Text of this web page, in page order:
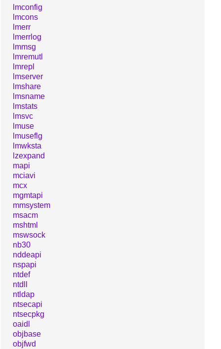
lmconfig
lmcons
lmerr
lmerrlog
lmmsg
lmremutl
lmrepl
lmserver
lmshare
lmsname
lmstats
lmsvc
lmuse
lmuseflg
lmwksta
lzexpand
mapi
mciavi
mcx
mgmtapi
mmsystem
msacm
mshtml
mswsock
nb30
nddeapi
nspapi
ntdef
ntdll
ntldap
ntsecapi
ntsecpkg
oaidl
objbase
objfwd